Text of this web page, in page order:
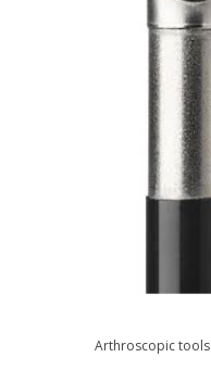
Arthroscopic tools